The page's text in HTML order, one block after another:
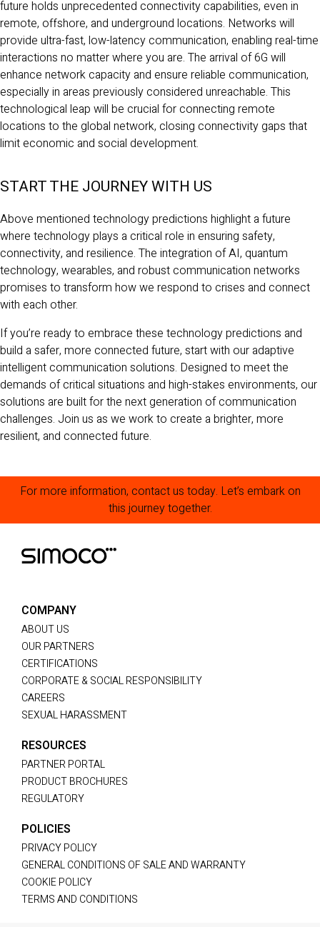
future holds unprecedented connectivity capabilities, even in
remote, offshore, and underground locations. Networks will
provide ultra-fast, low-latency communication, enabling real-time
interactions no matter where you are. The arrival of 6G will
enhance network capacity and ensure reliable communication,
especially in areas previously considered unreachable. This
technological leap will be crucial for connecting remote
locations to the global network, closing connectivity gaps that
limit economic and social development.
START THE JOURNEY WITH US
Above mentioned technology predictions highlight a future
where technology plays a critical role in ensuring safety,
connectivity, and resilience. The integration of AI, quantum
technology, wearables, and robust communication networks
promises to transform how we respond to crises and connect
with each other.
If you’re ready to embrace these technology predictions and
build a safer, more connected future, start with our adaptive
intelligent communication solutions. Designed to meet the
demands of critical situations and high-stakes environments, our
solutions are built for the next generation of communication
challenges. Join us as we work to create a brighter, more
resilient, and connected future.
For more information, contact us today. Let’s embark on
this journey together.
COMPANY
ABOUT US
OUR PARTNERS
CERTIFICATIONS
CORPORATE & SOCIAL RESPONSIBILITY
CAREERS
SEXUAL HARASSMENT
RESOURCES
PARTNER PORTAL
PRODUCT BROCHURES
REGULATORY
POLICIES
PRIVACY POLICY
GENERAL CONDITIONS OF SALE AND WARRANTY
COOKIE POLICY
TERMS AND CONDITIONS